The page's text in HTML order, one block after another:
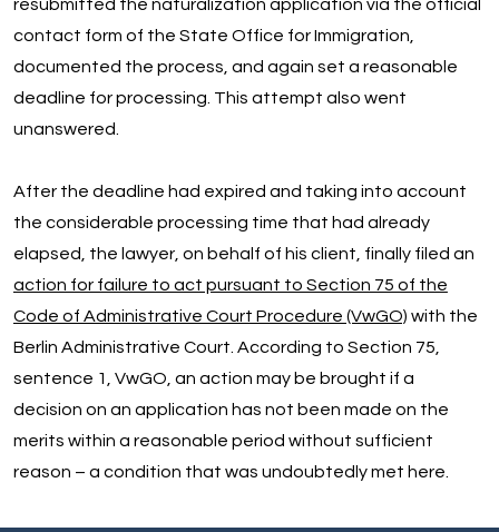
resubmitted the naturalization application via the official
contact form of the State Office for Immigration,
documented the process, and again set a reasonable
deadline for processing. This attempt also went
unanswered.
After the deadline had expired and taking into account
the considerable processing time that had already
elapsed, the lawyer, on behalf of his client, finally filed an
action for failure to act pursuant to Section 75 of the
Code of Administrative Court Procedure (VwGO) with the
Berlin Administrative Court. According to Section 75,
sentence 1, VwGO, an action may be brought if a
decision on an application has not been made on the
merits within a reasonable period without sufficient
reason – a condition that was undoubtedly met here.